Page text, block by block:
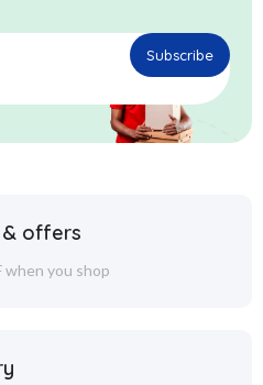
offers
when you shop